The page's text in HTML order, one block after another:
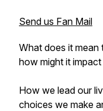
Send us Fan Mail
What does it mean
how might it
How we lead our
choices we make